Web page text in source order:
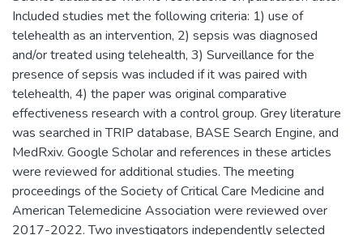
Included studies met the following criteria: 1) use of
telehealth as an intervention, 2) sepsis was diagnosed
and/or treated using telehealth, 3) Surveillance for the
presence of sepsis was included if it was paired with
telehealth, 4) the paper was original comparative
effectiveness research with a control group. Grey literature
was searched in TRIP database, BASE Search Engine, and
MedRxiv. Google Scholar and references in these articles
were reviewed for additional studies. The meeting
proceedings of the Society of Critical Care Medicine and
American Telemedicine Association were reviewed over
2017-2022. Two investigators independently selected